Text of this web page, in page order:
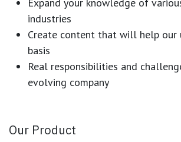
industries
Create content that will help our
basis
Real responsibilities and
evolving company
Our Product